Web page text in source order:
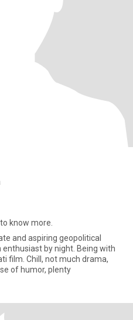
know more.
and aspiring geopolitical
by night. Being with
film. Chill, not much drama,
of humor, plenty